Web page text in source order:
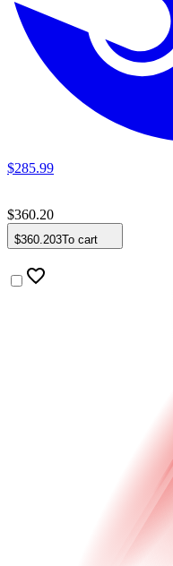
$285.99
$360.20
$360.203To cart